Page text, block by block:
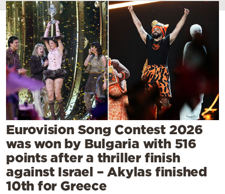
Travel
Culture
Sports
Mediterranean
Cooking
Weather
Contact
Eurovision Song Contest 2026
was won by Bulgaria with 516
points after a thriller finish
against Israel – Akylas finished
10th for Greece